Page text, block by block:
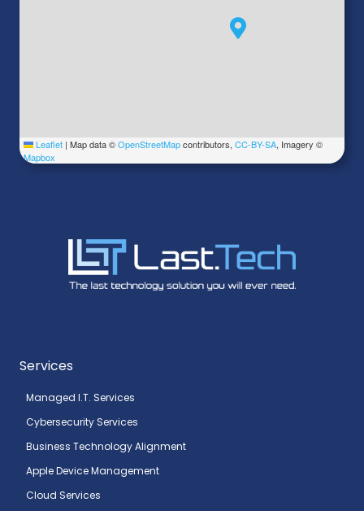
Leaflet | Map data ©OpenStreetMapcontributors, CC-BY-SA, Imagery ©
Mapbox
Services
Managed I.T. Services
Cybersecurity Services
Business Technology Alignment
Apple Device Management
Cloud Services